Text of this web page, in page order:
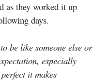
as they worked it up
days.
be like someone else or
especially
it makes